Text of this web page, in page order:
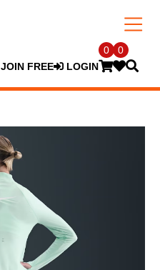
JOIN FREE LOGIN
0 0